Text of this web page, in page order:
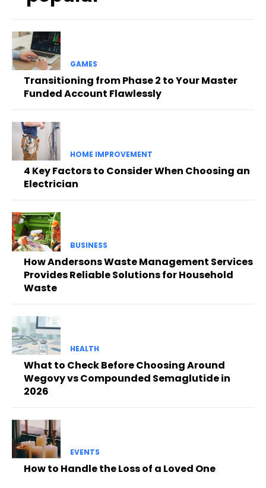
GAMES
Transitioning from Phase 2 to Your Master
Funded Account Flawlessly
HOME IMPROVEMENT
4 Key Factors to Consider When Choosing an
Electrician
BUSINESS
How Andersons Waste Management Services
Provides Reliable Solutions for Household
Waste
HEALTH
What to Check Before Choosing Around
Wegovy vs Compounded Semaglutide in
2026
EVENTS
How to Handle the Loss of a Loved One